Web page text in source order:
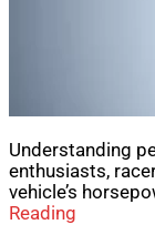
Understanding
enthusiasts,
vehicle’s
Reading